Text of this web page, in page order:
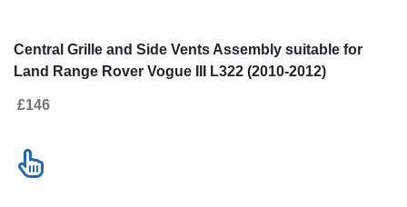
Central Grille and Side Vents Assembly suitable for
Land Range Rover Vogue III L322 (2010-2012)
£146